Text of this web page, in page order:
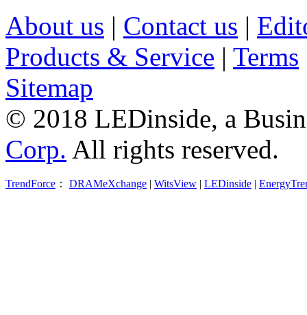
About us | Contact us |
Products & Service | Terms
Sitemap
© 2018 LEDinside, a
Corp. All rights reserved.
TrendForce ： DRAMeXchange WitsView LEDinside